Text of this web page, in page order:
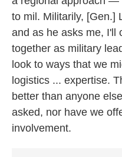
to mil. Militarily, [Gen.]
and as he asks me, I'll
together as military
look to ways that we
logistics ... expertise.
better than anyone
asked, nor have we
involvement.